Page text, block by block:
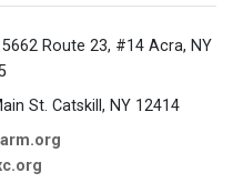
5662 Route 23, #14 Acra, NY
St. Catskill, NY 12414